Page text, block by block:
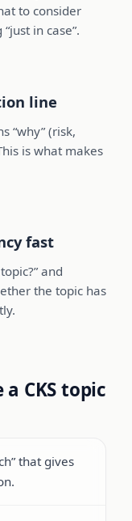
to consider
in case”.
line
“why” (risk,
is what makes
fast
and
the topic has
CKS topic
that gives